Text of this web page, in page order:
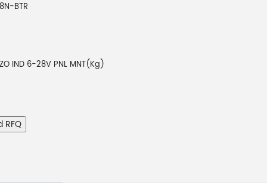
BTR
IND 6-28V PNL MNT(Kg)
RFQ